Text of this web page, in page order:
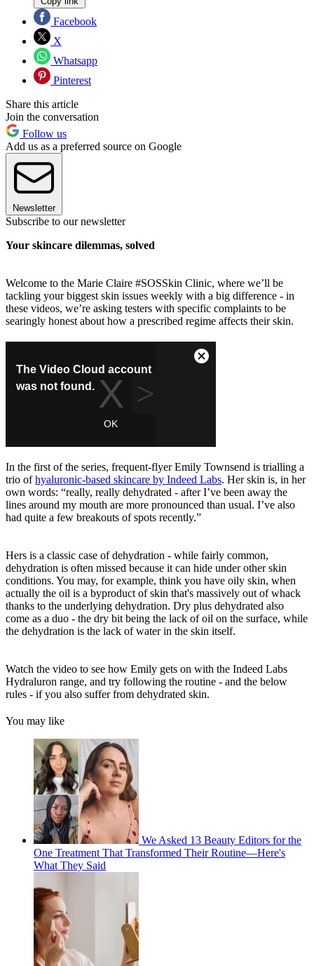
Facebook
X
Whatsapp
Pinterest
Share this article
Join the conversation
Follow us
Add us as a preferred source on Google
Newsletter
Subscribe to our newsletter
Your skincare dilemmas, solved
Welcome to the Marie Claire #SOSSkin Clinic, where we’ll be
tackling your biggest skin issues weekly with a big difference - in
these videos, we’re asking testers with specific complaints to be
searingly honest about how a prescribed regime affects their skin.
In the first of the series, frequent-flyer Emily Townsend is trialling a
trio ofhyaluronic-based skincare by Indeed Labs. Her skin is, in her
own words: “really, really dehydrated - after I’ve been away the
lines around my mouth are more pronounced than usual. I’ve also
had quite a few breakouts of spots recently.”
Hers is a classic case of dehydration - while fairly common,
dehydration is often missed because it can hide under other skin
conditions. You may, for example, think you have oily skin, when
actually the oil is a byproduct of skin that's massively out of whack
thanks to the underlying dehydration. Dry plus dehydrated also
come as a duo - the dry bit being the lack of oil on the surface, while
the dehydration is the lack of water in the skin itself.
Watch the video to see how Emily gets on with the Indeed Labs
Hydraluron range, and try following the routine - and the below
rules - if you also suffer from dehydrated skin.
You may like
We Asked 13 Beauty Editors for the
One Treatment That Transformed Their Routine—Here's
What They Said